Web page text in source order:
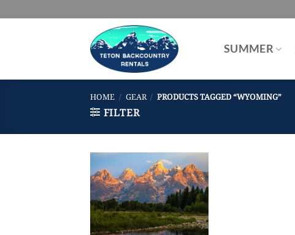
to
SUMMER
HOME / GEAR / PRODUCTS TAGGED “WYOMING”
FILTER